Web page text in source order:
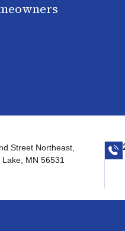
Street Northeast,
Lake, MN 56531